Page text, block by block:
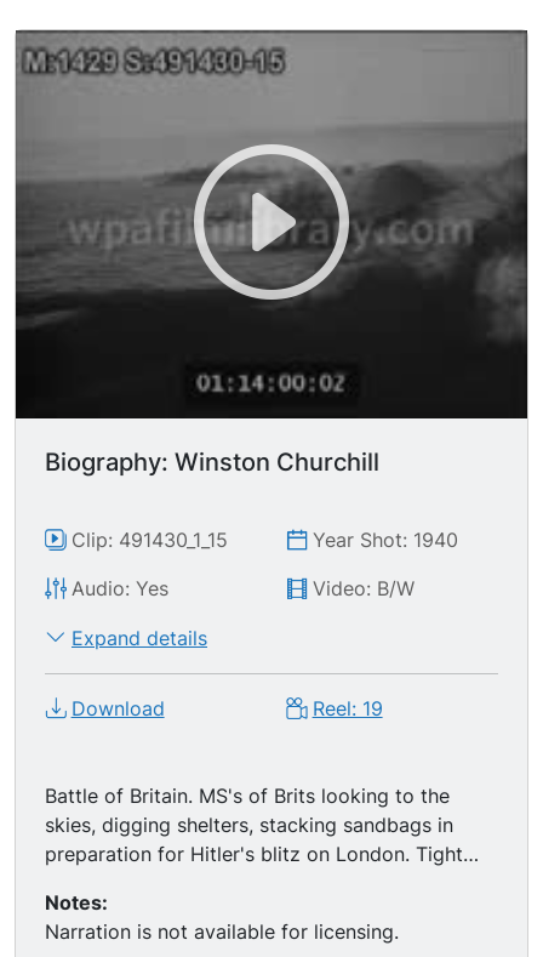
passing through rubble, general devastation,
coffin being lowered into grave. Audio of
Churchill's "Finest Hour" speech (excerpted).
Biography: Winston Churchill
Clip: 491430_1_15
Year Shot: 1940
Audio: Yes
Video: B/W
Expand details
Download Reel: 19
Battle of Britain. MS's of Brits looking to the
skies, digging shelters, stacking sandbags in
preparation for Hitler's blitz on London. Tight
alarm switch being flipped, then MS's of
Londoners going underground for shelter. MS's
Notes:
Narration is not available for licensing.